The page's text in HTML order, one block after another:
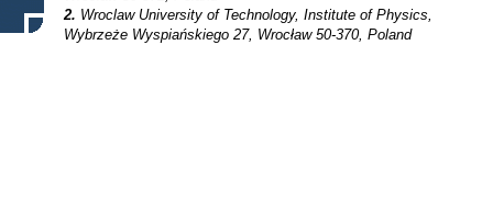
2. Wroclaw University of Technology, Institute of Physics,
Wybrzeże Wyspiańskiego 27, Wrocław 50-370, Poland